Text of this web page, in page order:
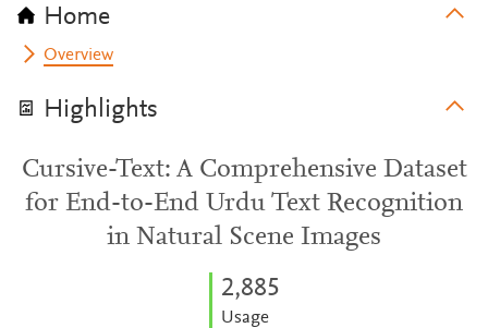
Home
Overview
Highlights
Cursive-Text: A Comprehensive Dataset
for End-to-End Urdu Text Recognition
in Natural Scene Images
2,885
Usage